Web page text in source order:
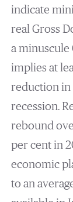
indicate
real Gross
a minuscule
implies at
reduction in
recession.
rebound
per cent in
economic
to an